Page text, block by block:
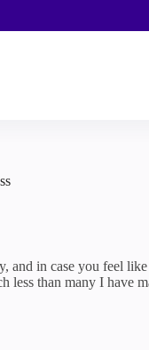
and in case you feel
less than many I have